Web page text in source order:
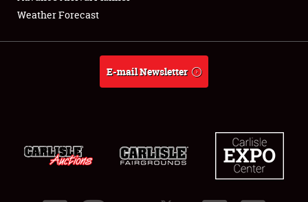
About
Weather Forecast
E-mail Newsletter